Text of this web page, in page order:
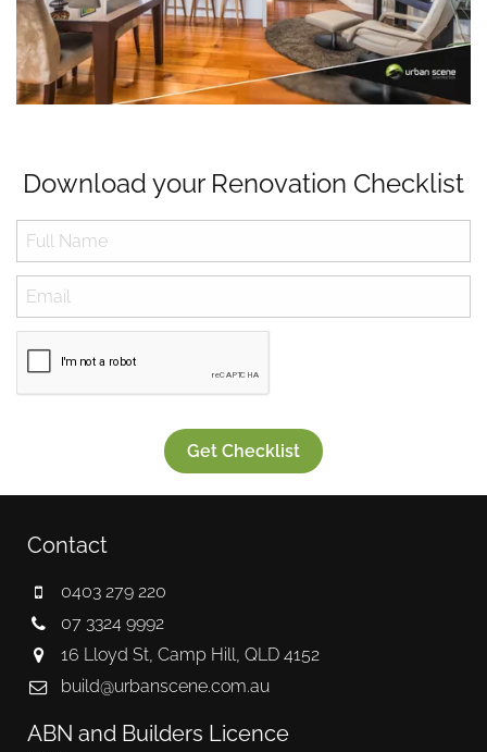
Download your Renovation Checklist
Get Checklist
Contact
0403 279 220
07 3324 9992
16 Lloyd St, Camp Hill, QLD 4152
build@urbanscene.com.au
ABN and Builders Licence